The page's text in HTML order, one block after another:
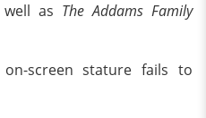
as The Addams Family
screen stature fails to